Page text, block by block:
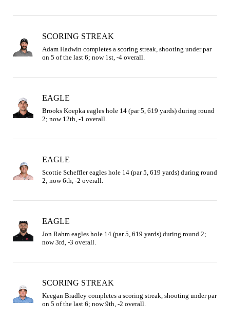
SCORING STREAK
Adam Hadwin completes a scoring streak, shooting under par
on 5 of the last 6; now 1st, -4 overall.
EAGLE
Brooks Koepka eagles hole 14 (par 5, 619 yards) during round
2; now 12th, -1 overall.
EAGLE
Scottie Scheffler eagles hole 14 (par 5, 619 yards) during round
2; now 6th, -2 overall.
EAGLE
Jon Rahm eagles hole 14 (par 5, 619 yards) during round 2;
now 3rd, -3 overall.
SCORING STREAK
Keegan Bradley completes a scoring streak, shooting under par
on 5 of the last 6; now 9th, -2 overall.